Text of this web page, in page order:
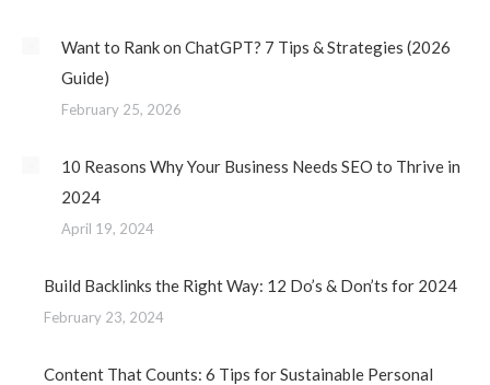
Want to Rank on ChatGPT? 7 Tips & Strategies (2026
Guide)
February 25, 2026
10 Reasons Why Your Business Needs SEO to Thrive in
2024
April 19, 2024
Build Backlinks the Right Way: 12 Do’s & Don’ts for 2024
February 23, 2024
Content That Counts: 6 Tips for Sustainable Personal